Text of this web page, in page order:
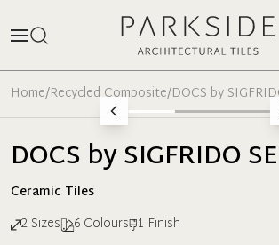
Home/Recycled Composite/DOCS by
DOCS by SIGFRIDO
Ceramic Tiles
2 Sizes 6 Colours 1 Finish